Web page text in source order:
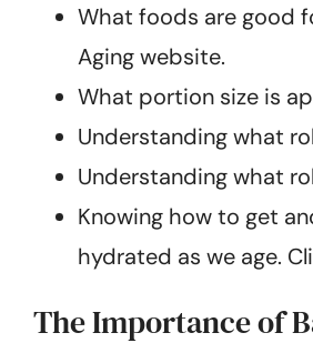
What foods are good
Aging website.
What portion size is
Understanding what
Understanding what
Knowing how to get
hydrated as we age.
The Importance of